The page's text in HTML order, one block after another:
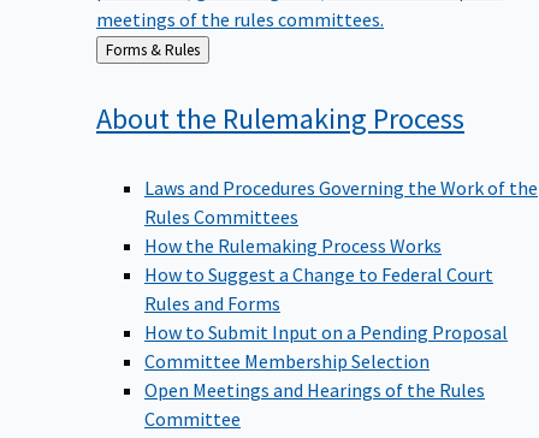
meetings of the rules committees.
Back
to
Forms & Rules
About the Rulemaking Process
Laws and Procedures Governing the Work of the
Rules Committees
How the Rulemaking Process Works
How to Suggest a Change to Federal Court
Rules and Forms
How to Submit Input on a Pending Proposal
Committee Membership Selection
Open Meetings and Hearings of the Rules
Committee